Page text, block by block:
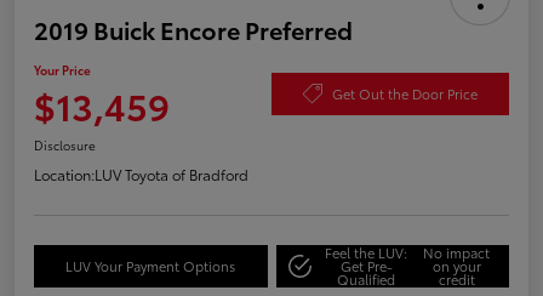
2019 Buick Encore Preferred
Your Price
$13,459 Get Out the Door Price
Disclosure
Location:LUV Toyota of Bradford
LUV Your Payment Options
Feel the LUV:
Get Pre-
Qualified
No impact
on your
credit